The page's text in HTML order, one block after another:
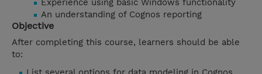
Experience using basic Windows functionality
An understanding of Cognos reporting
Objective
After completing this course, learners should be able
to: